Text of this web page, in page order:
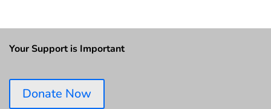
Your Support is Important
Donate Now